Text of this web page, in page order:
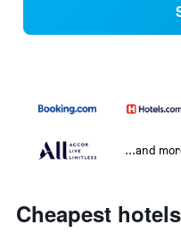
...and
Cheapest